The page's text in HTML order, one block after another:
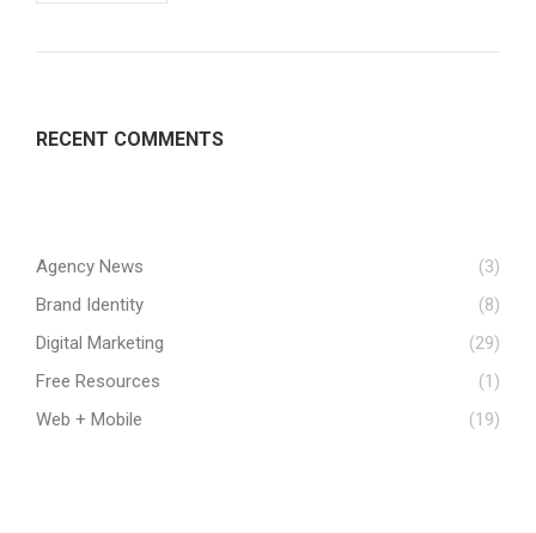
RECENT COMMENTS
Agency News
(3)
Brand Identity
(8)
Digital Marketing
(29)
Free Resources
(1)
Web + Mobile
(19)